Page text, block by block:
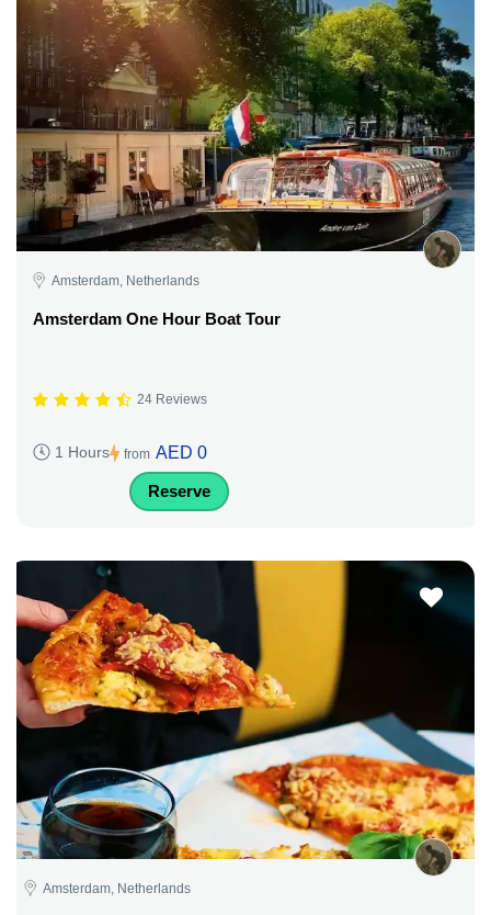
Amsterdam, Netherlands
Amsterdam One Hour Boat Tour
24 Reviews
1 Hours from AED 0
Reserve
Amsterdam, Netherlands